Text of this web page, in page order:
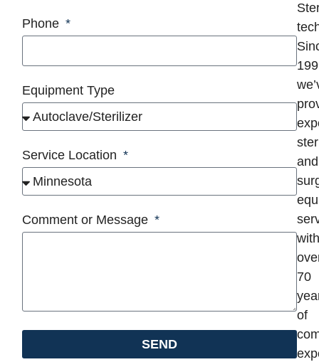
Phone
Equipment Type
Service Location
Comment or Message
SEND
and
with
70
of